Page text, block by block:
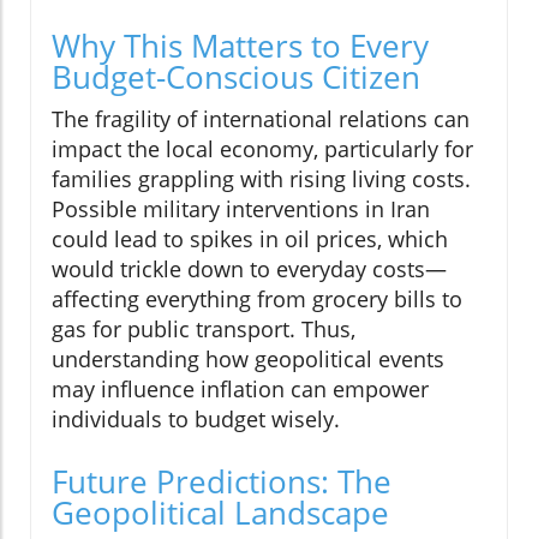
Why This Matters to Every
Budget-Conscious Citizen
The fragility of international relations can
impact the local economy, particularly for
families grappling with rising living costs.
Possible military interventions in Iran
could lead to spikes in oil prices, which
would trickle down to everyday costs—
affecting everything from grocery bills to
gas for public transport. Thus,
understanding how geopolitical events
may influence inflation can empower
individuals to budget wisely.
Future Predictions: The
Geopolitical Landscape